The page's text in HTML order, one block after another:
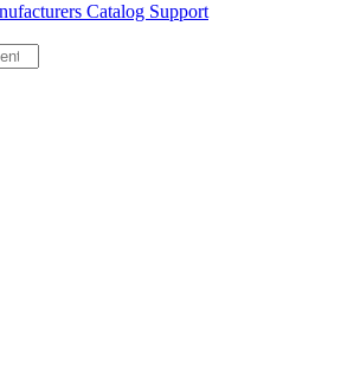
Catalog Support